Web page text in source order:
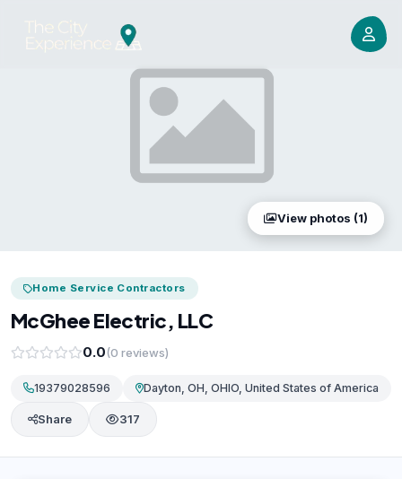
View photos (1)
Home Service Contractors
McGhee Electric, LLC
0.0(0 reviews)
19379028596 Dayton, OH, OHIO, United States of America
Share 317